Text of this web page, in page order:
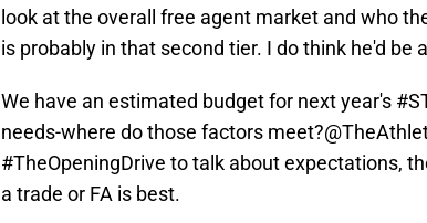
look at the overall free agent market and who
is probably in that second tier. I do think he'd be
We have an estimated budget for next year's
needs-where do those factors meet?
#TheOpeningDrive to talk about expectations,
a trade or FA is best.